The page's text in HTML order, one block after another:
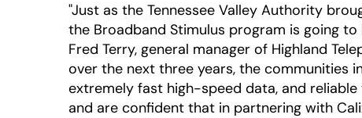
"Just as the Tennessee Valley Authority
the Broadband Stimulus program is going
Fred Terry, general manager of Highland
over the next three years, the communities
extremely fast high-speed data, and
and are confident that in partnering with